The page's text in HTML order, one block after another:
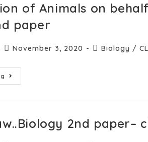
of Animals on
paper
November 3, 2020 Biology /
2nd paper–